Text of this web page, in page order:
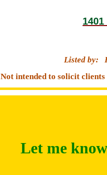
Listed by:
Not intended to solicit
Let me